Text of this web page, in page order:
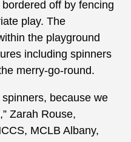
off by fencing
play. The
the playground
including spinners
merry-go-round.
because we
Zarah Rouse,
MCLB Albany,